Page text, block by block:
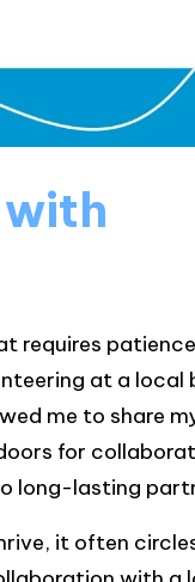
requires
at a
me to share
for
long-lasting
it often